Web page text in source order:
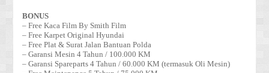
BONUS
– Free Kaca Film By Smith Film
– Free Karpet Original Hyundai
– Free Plat & Surat Jalan Bantuan Polda
– Garansi Mesin 4 Tahun / 100.000 KM
– Garansi Spareparts 4 Tahun / 60.000 KM (termasuk Oli Mesin)